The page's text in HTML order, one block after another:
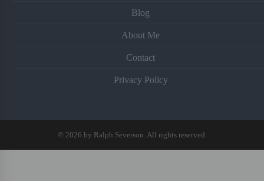
Blog
About Me
Contact
Privacy Policy
© 2026 by Ralph Severson. All rights reserved.